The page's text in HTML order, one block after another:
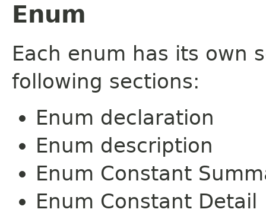
Enum
Each enum has its own
following sections:
Enum declaration
Enum description
Enum Constant
Enum Constant Detail